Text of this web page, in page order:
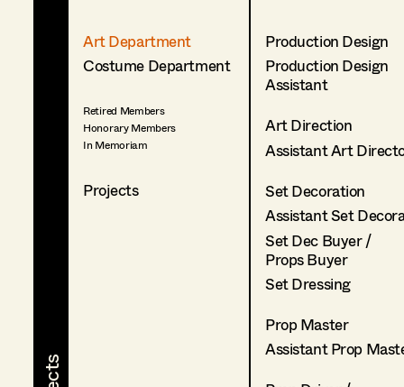
Art Department
Costume Department
Retired Members
Honorary Members
In Memoriam
Projects
Production Design
Production Design
Assistant
Art Direction
Assistant Art
Set Decoration
Assistant Set
Set Dec Buyer /
Props Buyer
Set Dressing
Prop Master
Assistant Prop